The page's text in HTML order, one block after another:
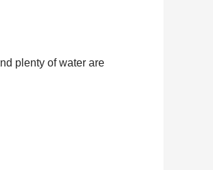
plenty of water are